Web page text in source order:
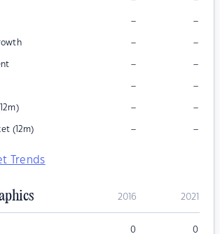
– –
– –
– –
– –
– –
(12m) – –
Trends
2016 2021
0 0